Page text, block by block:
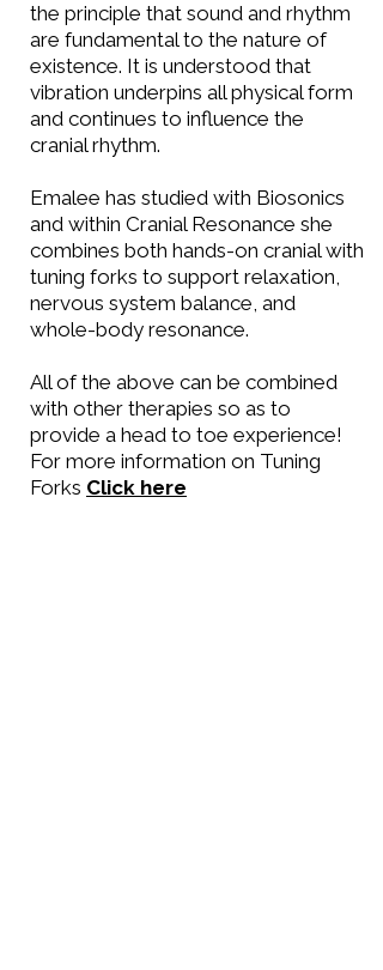
the principle that sound and rhythm
are fundamental to the nature of
existence. It is understood that
vibration underpins all physical form
and continues to influence the
cranial rhythm.
Emalee has studied with Biosonics
and within Cranial Resonance she
combines both hands-on cranial with
tuning forks to support relaxation,
nervous system balance, and
whole-body resonance.​
All of the above can be combined
with other therapies so as to
provide a head to toe experience!
For more information on Tuning
Forks Click here